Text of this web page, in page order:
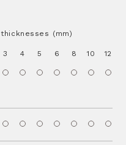
thicknesses (mm)
3 4 5 6 8 10 12